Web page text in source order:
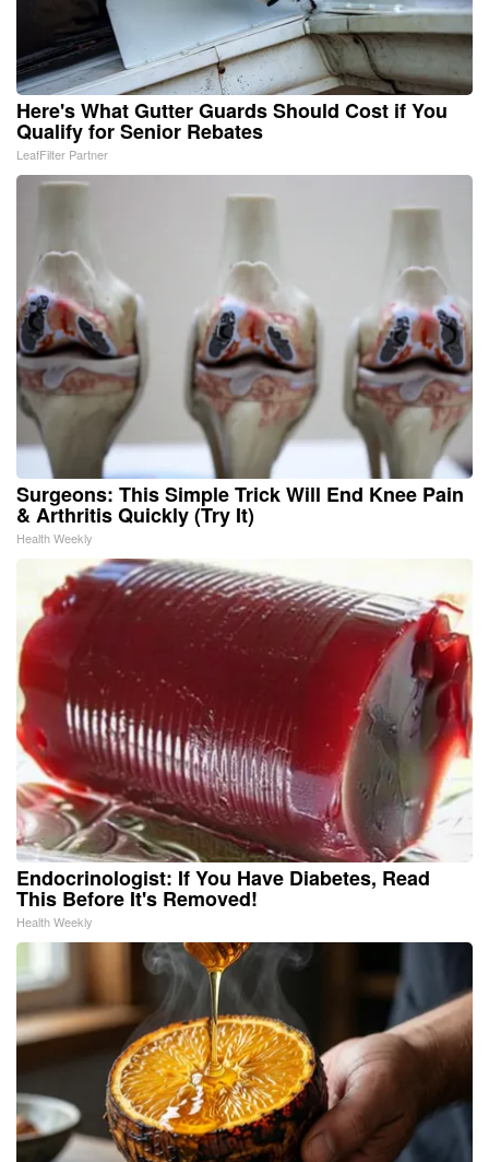
Here's What Gutter Guards Should Cost if You
Qualify for Senior Rebates
LeafFilter Partner
Surgeons: This Simple Trick Will End Knee Pain
& Arthritis Quickly (Try It)
Health Weekly
Endocrinologist: If You Have Diabetes, Read
This Before It's Removed!
Health Weekly